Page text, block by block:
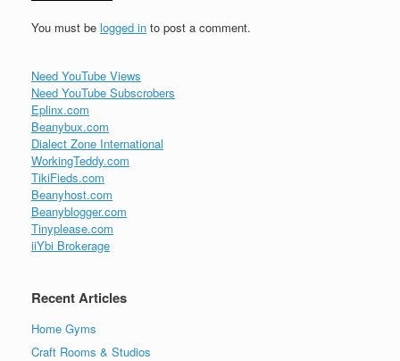
You must be logged in to post a comment.
Need YouTube Views
Need YouTube Subscrobers
Eplinx.com
Beanybux.com
Dialect Zone International
WorkingTeddy.com
TikiFieds.com
Beanyhost.com
Beanyblogger.com
Tinyplease.com
iiYbi Brokerage
Recent Articles
Home Gyms
Craft Rooms & Studios